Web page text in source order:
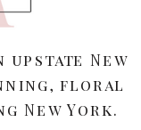
upstate New
floral
New York.